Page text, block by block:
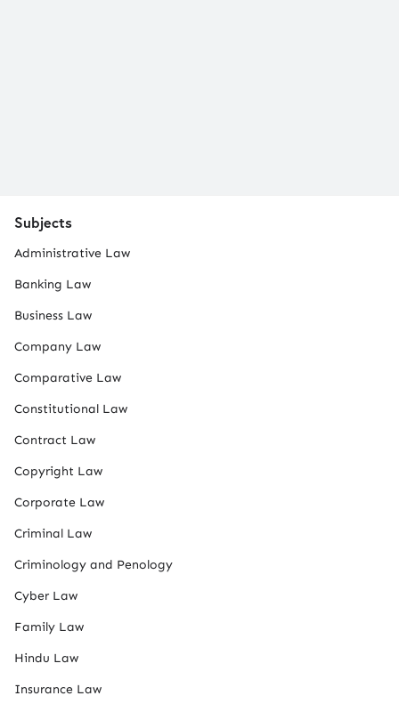
Subjects
Administrative Law
Banking Law
Business Law
Company Law
Comparative Law
Constitutional Law
Contract Law
Copyright Law
Corporate Law
Criminal Law
Criminology and Penology
Cyber Law
Family Law
Hindu Law
Insurance Law